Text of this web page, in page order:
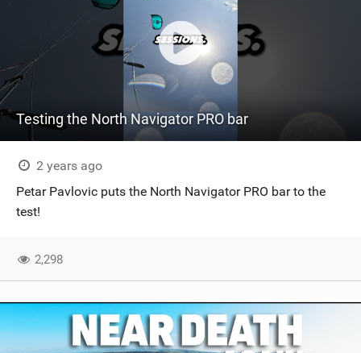
Testing the North Navigator PRO bar
2 years ago
Petar Pavlovic puts the North Navigator PRO bar to the
test!
2,298